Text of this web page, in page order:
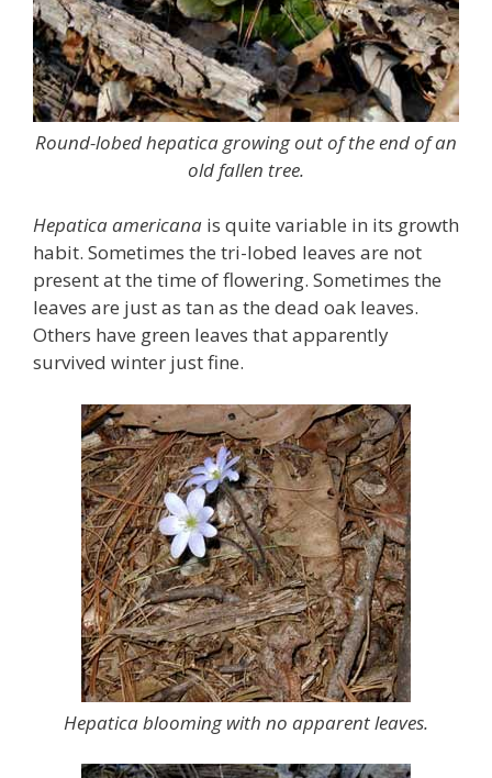
Round-lobed hepatica growing out of the end of an
old fallen tree.
Hepatica americana is quite variable in its growth
habit. Sometimes the tri-lobed leaves are not
present at the time of flowering. Sometimes the
leaves are just as tan as the dead oak leaves.
Others have green leaves that apparently
survived winter just fine.
Hepatica blooming with no apparent leaves.